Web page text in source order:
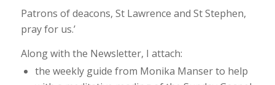
Patrons of deacons, St Lawrence and St Stephen,
pray for us.’
Along with the Newsletter, I attach:
the weekly guide from Monika Manser to help